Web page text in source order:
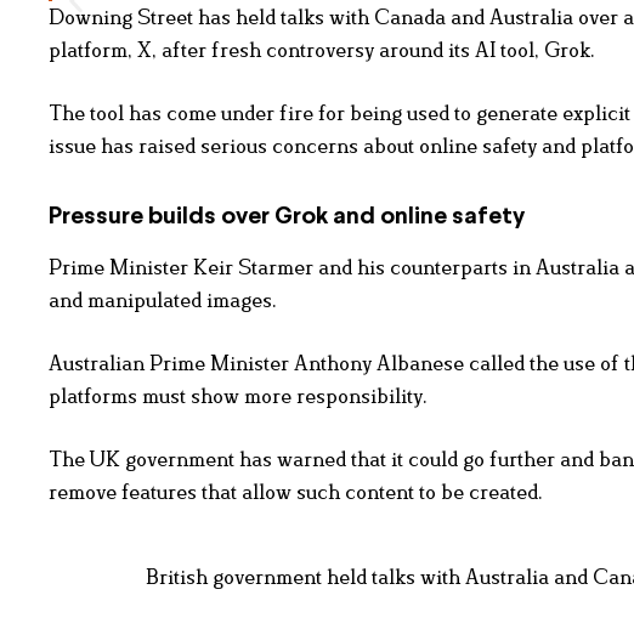
Downing Street has held talks with Canada and Australia over
platform, X, after fresh controversy around its AI tool, Grok.
The tool has come under fire for being used to generate
issue has raised serious concerns about online safety and
Pressure builds over Grok and online safety
Prime Minister Keir Starmer and his counterparts in Australia
and manipulated images.
Australian Prime Minister Anthony Albanese called the use of
platforms must show more responsibility.
The UK government has warned that it could go further and
remove features that allow such content to be created.
British government held talks with Australia and